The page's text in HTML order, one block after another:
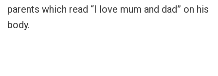
parents which read “I love mum and dad” on his
body.